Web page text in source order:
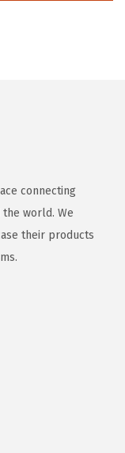
connecting
world. We
their products